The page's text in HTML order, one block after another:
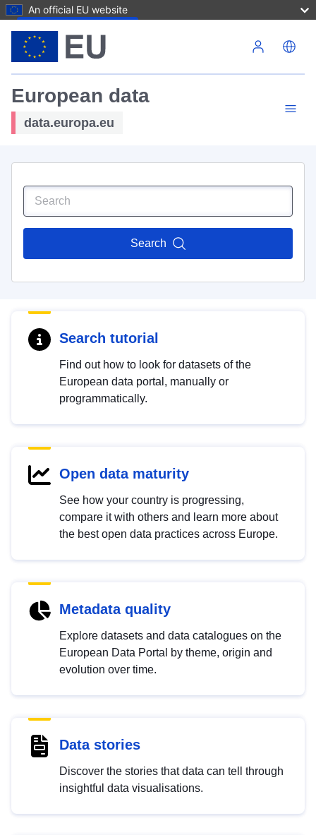
An official EU website
European data
data.europa.eu
Search
Search tutorial
Find out how to look for datasets of the
European data portal, manually or
programmatically.
Open data maturity
See how your country is progressing,
compare it with others and learn more about
the best open data practices across Europe.
Metadata quality
Explore datasets and data catalogues on the
European Data Portal by theme, origin and
evolution over time.
Data stories
Discover the stories that data can tell through
insightful data visualisations.